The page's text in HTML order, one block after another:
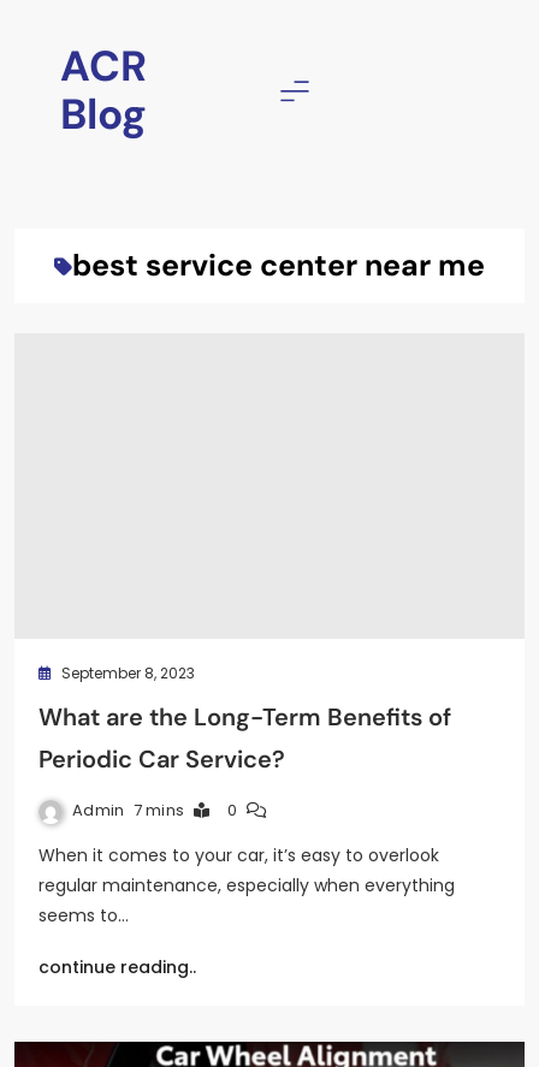
contentACR
Blog
best service center near me
September 8, 2023
What are the Long-Term Benefits of
Periodic Car Service?
Admin 7 mins 0
When it comes to your car, it’s easy to overlook
regular maintenance, especially when everything
seems to…
continue reading..